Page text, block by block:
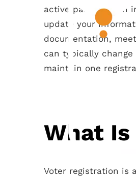
active participation
update your
documentation,
can typically
maintain one
What
Voter registration is